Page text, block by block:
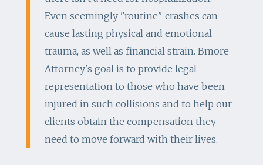
Even seemingly "routine" crashes can
cause lasting physical and emotional
trauma, as well as financial strain. Bmore
Attorney's goal is to provide legal
representation to those who have been
injured in such collisions and to help our
clients obtain the compensation they
need to move forward with their lives.